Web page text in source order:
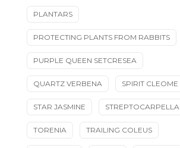
PLANTARS
PROTECTING PLANTS FROM RABBITS
PURPLE QUEEN SETCRESEA
QUARTZ VERBENA SPIRIT CLEOME
STAR JASMINE STREPTOCARPELLA
TORENIA TRAILING COLEUS